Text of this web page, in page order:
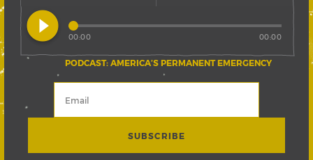
play_circle_filled
PODCAST: AMERICA’S PERMANENT EMERGENCY
00:00 00:00